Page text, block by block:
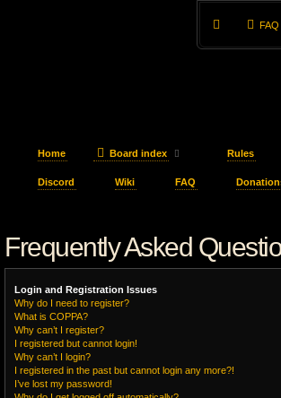
FAQ
Home Board index Rules
Discord Wiki FAQ
Frequently Asked
Login and Registration Issues
Why do I need to register?
What is COPPA?
Why can’t I register?
I registered but cannot login!
Why can’t I login?
I registered in the past but cannot login any more?!
I’ve lost my password!